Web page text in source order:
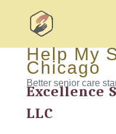
Help My
Chicago
Better senior care
Excellence
LLC